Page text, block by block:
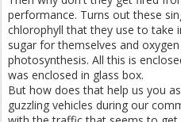
performance. Turns out these
chlorophyll that they use to take
sugar for themselves and
photosynthesis. All this is
was enclosed in glass box.
But how does that help us you
guzzling vehicles during our